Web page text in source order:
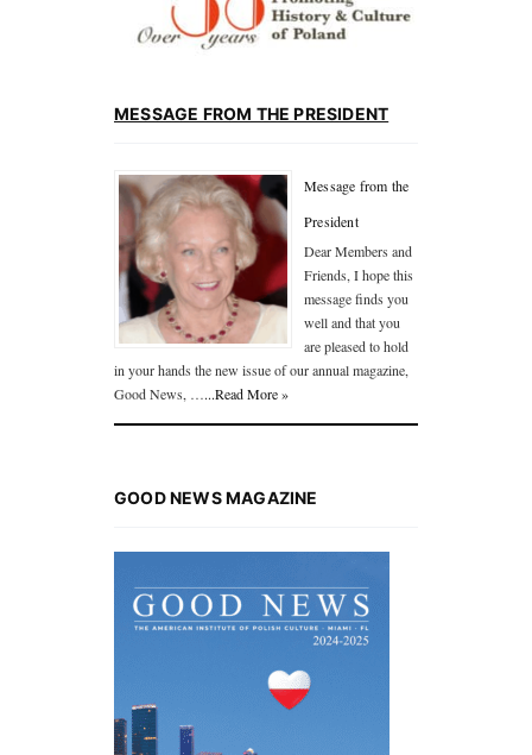
MESSAGE FROM THE PRESIDENT
Message from the
President
Dear Members and
Friends, I hope this
message finds you
well and that you
are pleased to hold
in your hands the new issue of our annual magazine,
Good News, …...Read More »
GOOD NEWS MAGAZINE